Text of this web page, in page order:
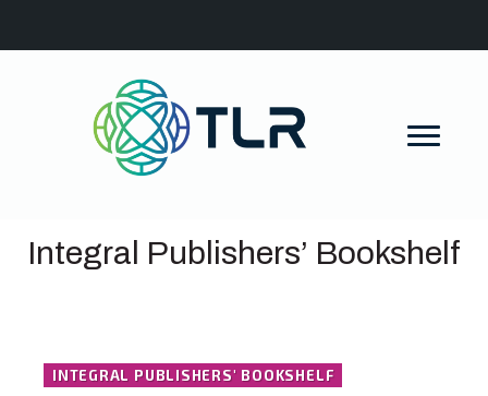
Integral Publishers’ Bookshelf
INTEGRAL PUBLISHERS' BOOKSHELF